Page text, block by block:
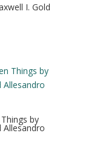
I. Gold
by
Allesandro